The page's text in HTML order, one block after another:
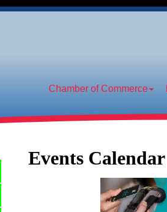
Chamber of Commerce
Events Calendar